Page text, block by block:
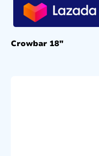
Crowbar 18″